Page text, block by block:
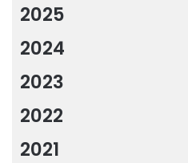
2025
2024
2023
2022
2021